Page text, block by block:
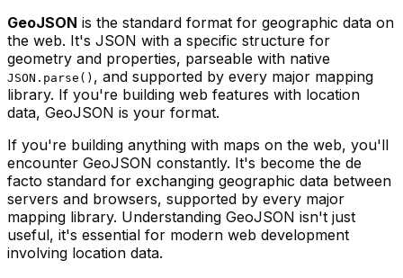
GeoJSON is the standard format for geographic data on
the web. It's JSON with a specific structure for
geometry and properties, parseable with native
JSON.parse() , and supported by every major mapping
library. If you're building web features with location
data, GeoJSON is your format.
If you're building anything with maps on the web, you'll
encounter GeoJSON constantly. It's become the de
facto standard for exchanging geographic data between
servers and browsers, supported by every major
mapping library. Understanding GeoJSON isn't just
useful, it's essential for modern web development
involving location data.